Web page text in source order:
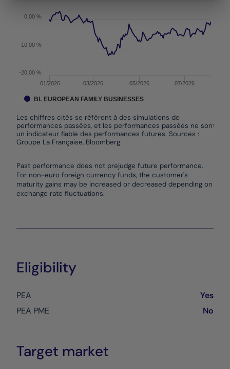
Les chiffres cités se réfèrent à des simulations de
performances passées, et les performances passées ne sont pas
un indicateur fiable des performances futures. Sources :
Groupe La Française, Bloomberg.
01/2026 03/2026 05/2026 07/2026
0,00 %
-20,00 %
-10,00 %
BL EUROPEAN FAMILY BUSINESSES
Past performance does not prejudge future performance.
For non-euro foreign currency funds, the customer's
maturity gains may be increased or decreased depending on
exchange rate fluctuations.
Eligibility
PEA
Yes
PEA PME
No
Target market